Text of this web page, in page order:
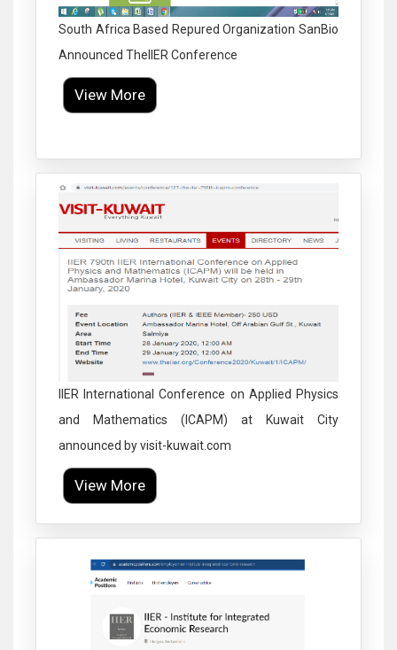
South Africa Based Repured Organization SanBio
Announced TheIIER Conference
View More
Click to Enlarge
IIER International Conference on Applied Physics
and Mathematics (ICAPM) at Kuwait City
announced by visit-kuwait.com
View More